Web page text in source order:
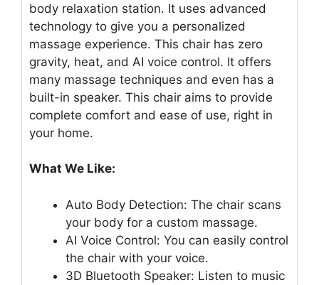
body relaxation station. It uses advanced
technology to give you a personalized
massage experience. This chair has zero
gravity, heat, and AI voice control. It offers
many massage techniques and even has a
built-in speaker. This chair aims to provide
complete comfort and ease of use, right in
your home.
What We Like:
Auto Body Detection: The chair scans
your body for a custom massage.
AI Voice Control: You can easily control
the chair with your voice.
3D Bluetooth Speaker: Listen to music